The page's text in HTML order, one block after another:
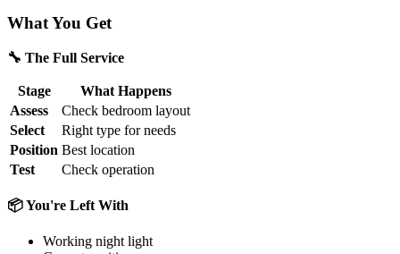
What You Get
🔧 The Full Service
Stage
What Happens
Assess
Check bedroom layout
Select
Right type for needs
Position Best location
Test
Check operation
📦 You're Left With
Working night light